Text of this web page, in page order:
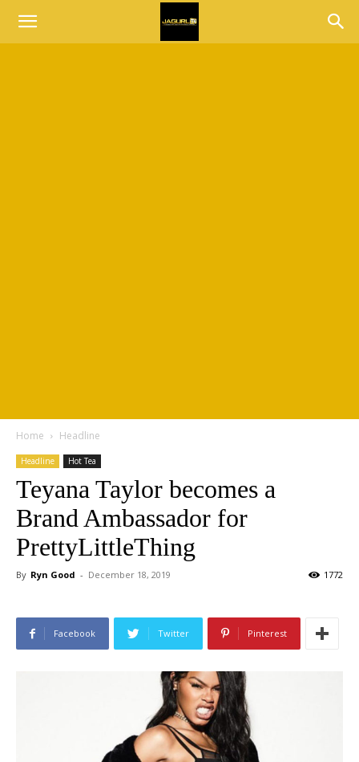
Home Headline
Headline Hot Tea
Teyana Taylor becomes a
Brand Ambassador for
PrettyLittleThing
By Ryn Good - December 18, 2019 1772
Facebook Twitter Pinterest